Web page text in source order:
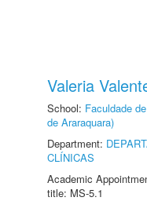
Valeria
School: Faculdade
de Araraquara)
Department:
CLÍNICAS
Academic
title: MS-5.1